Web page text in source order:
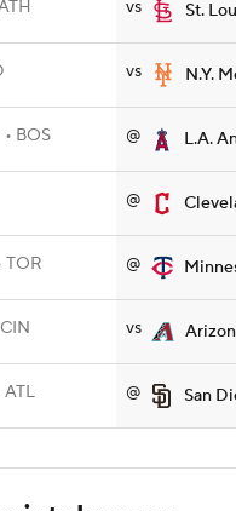
vs St.
vs N.Y.
BOS @ L.A.
@
TOR @
CIN vs
ATL @ San